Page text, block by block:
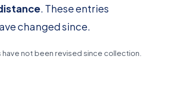
. These entries
changed since.
not been revised since collection.